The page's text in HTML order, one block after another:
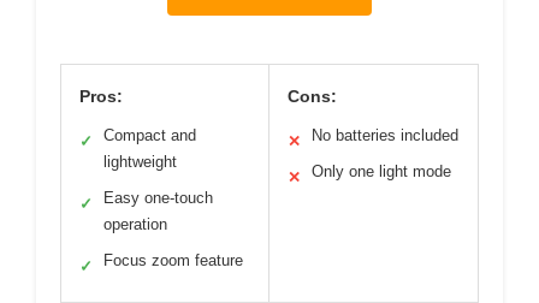
Pros:
✓
Compact and
lightweight
✓
Easy one-touch
operation
✓ Focus zoom feature
Cons:
✕ No batteries included
✕ Only one light mode